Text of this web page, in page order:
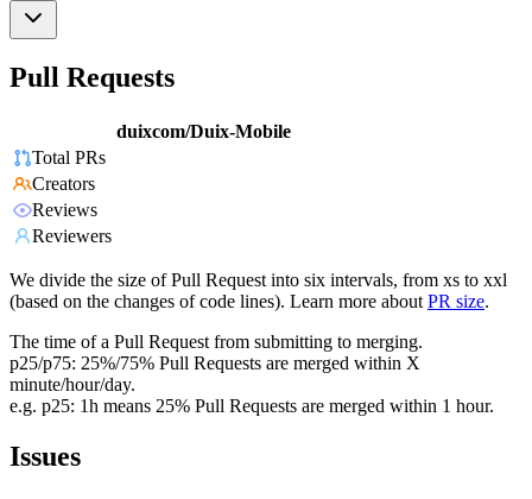
Pull Requests
duixcom/Duix-Mobile
Total PRs
Creators
Reviews
Reviewers
We divide the size of Pull Request into six intervals, from xs to xxl
(based on the changes of code lines). Learn more about PR size.
The time of a Pull Request from submitting to merging.
p25/p75: 25%/75% Pull Requests are merged within X
minute/hour/day.
e.g. p25: 1h means 25% Pull Requests are merged within 1 hour.
Issues